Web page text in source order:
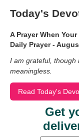
Today's
A Prayer When
Daily Prayer -
I am grateful,
meaningless.
Read Today's